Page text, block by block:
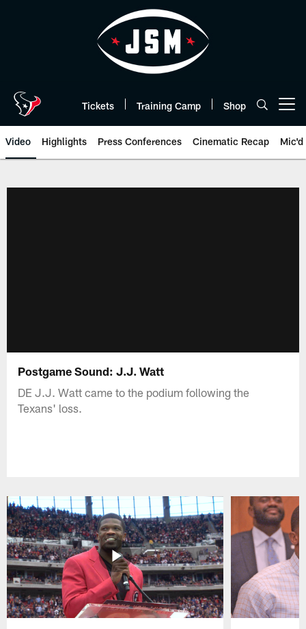
Tickets Training Camp Shop
Video Highlights Press Conferences Cinematic Recap Mic'd
Postgame Sound: J.J. Watt
DE J.J. Watt came to the podium following the
Texans' loss.